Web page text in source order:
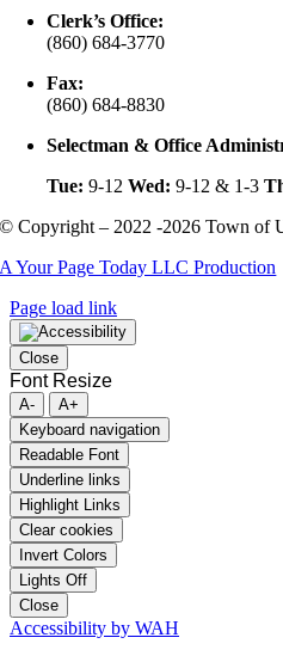
Clerk’s Office:
(860) 684-3770
Fax:
(860) 684-8830
Selectman & Office
Tue: 9-12Wed: 9-12 & 1-3
© Copyright – 2022 -2026 Town of
A Your Page Today LLC Production
Page load link
Close
Font Resize
A-
A+
Keyboard navigation
Readable Font
Underline links
Highlight Links
Clear cookies
Invert Colors
Lights Off
Close
Accessibility by WAH